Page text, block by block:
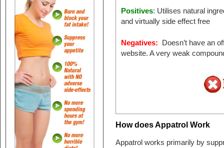
Positives: Utilises natural
and virtually side effect free
Negatives: Doesn’t have an
website. A very weak
How does Appatrol Work
Appatrol works primarily by